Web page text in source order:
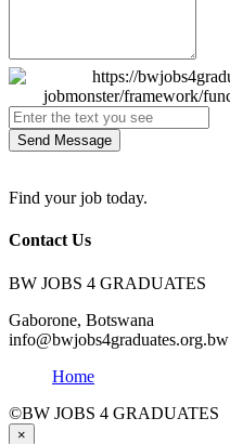
Send Message
Find your job today.
Contact Us
BW JOBS 4 GRADUATES
Gaborone, Botswana
info@bwjobs4graduates.org.bw
Home
©BW JOBS 4 GRADUATES
×